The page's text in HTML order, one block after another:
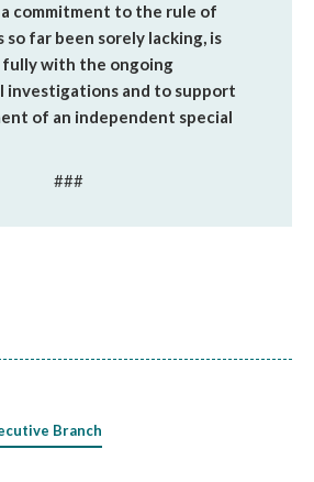
commitment to the rule of
so far been sorely lacking, is
with the ongoing
investigations and to support
of an independent special
###
Branch